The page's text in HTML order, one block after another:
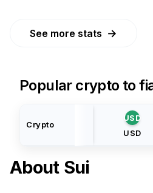
See more stats →
Popular crypto to
Crypto
USD
USD
About Sui